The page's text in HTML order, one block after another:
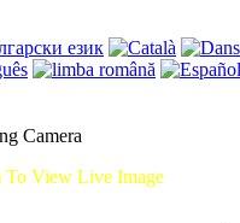
Camera
View Live Image